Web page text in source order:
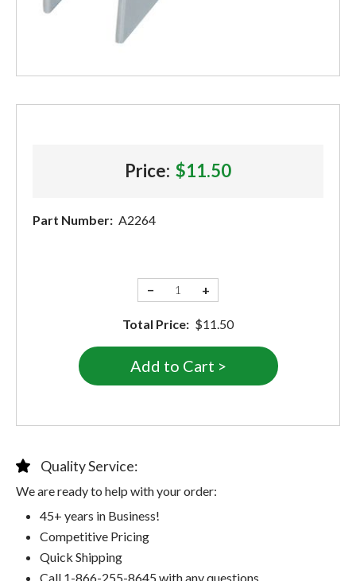
Price: $11.50
Part Number: A2264
− +
Total Price: $11.50
Quality Service:
We are ready to help with your order:
45+ years in Business!
Competitive Pricing
Quick Shipping
Call 1-866-255-8645 with any questions